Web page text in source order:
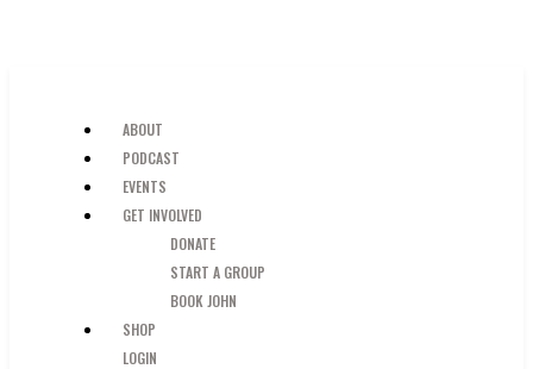
ABOUT
PODCAST
EVENTS
GET INVOLVED
DONATE
START A GROUP
BOOK JOHN
SHOP
LOGIN